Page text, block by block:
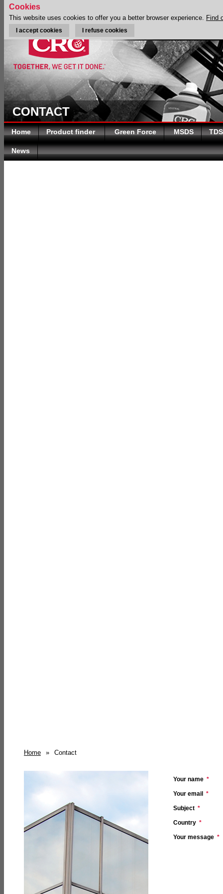
CONTACT
Home Product finder Green Force MSDS TDS
News
Home » Contact
Your name *
Your email *
Subject *
Country *
Your message *
Cookies
This website uses cookies to offer you a better browser experience. Find
I accept cookies I refuse cookies